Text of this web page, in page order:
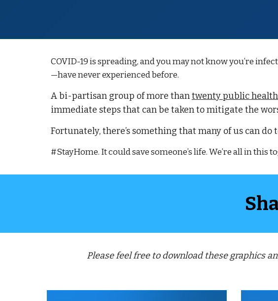
COVID-19 is spreading, and you may not know you’re
—have never experienced before.
A bi-partisan group of more than twenty public
immediate steps that can be taken to mitigate the
Fortunately, there’s something that many of us can
#StayHome. It could save someone’s life. We’re all in this
Please feel free to download these graphics